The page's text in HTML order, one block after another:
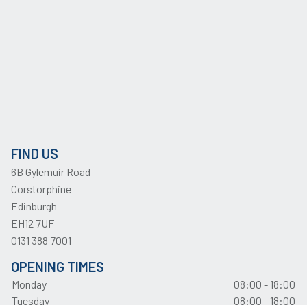
FIND US
6B Gylemuir Road
Corstorphine
Edinburgh
EH12 7UF
0131 388 7001
OPENING TIMES
Monday
08:00 - 18:00
Tuesday
08:00 - 18:00